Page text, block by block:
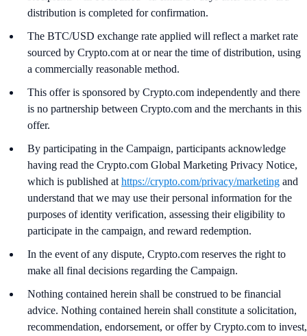
distribution is completed for confirmation.
The BTC/USD exchange rate applied will reflect a market rate
sourced by Crypto.com at or near the time of distribution, using
a commercially reasonable method.
This offer is sponsored by Crypto.com independently and there
is no partnership between Crypto.com and the merchants in this
offer.
By participating in the Campaign, participants acknowledge
having read the Crypto.com Global Marketing Privacy Notice,
which is published at https://crypto.com/privacy/marketing and
understand that we may use their personal information for the
purposes of identity verification, assessing their eligibility to
participate in the campaign, and reward redemption.
In the event of any dispute, Crypto.com reserves the right to
make all final decisions regarding the Campaign.
Nothing contained herein shall be construed to be financial
advice. Nothing contained herein shall constitute a solicitation,
recommendation, endorsement, or offer by Crypto.com to invest,